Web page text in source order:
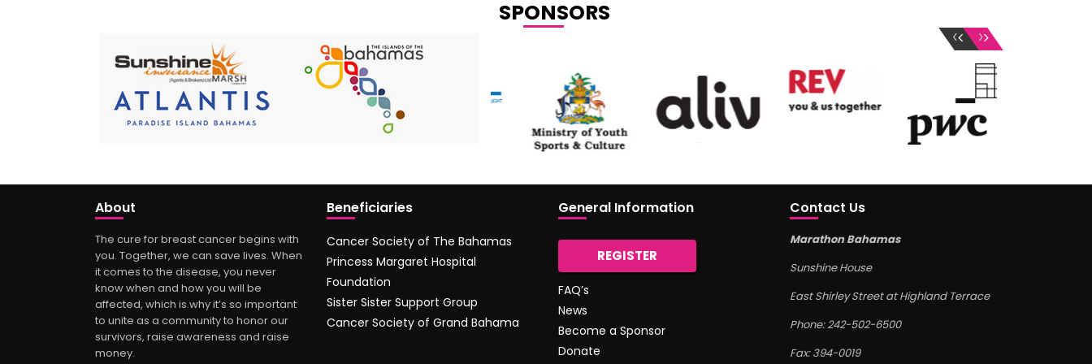
SPONSORS
‹ ›
About
The cure for breast cancer begins with
you. Together, we can save lives. When
it comes to the disease, you never
know when and how you will be
affected, which is why it’s so important
to unite as a community to honor our
survivors, raise awareness and raise
money.
Beneficiaries
Cancer Society of The Bahamas
Princess Margaret Hospital
Foundation
Sister Sister Support Group
Cancer Society of Grand Bahama
General Information
REGISTER
FAQ’s
News
Become a Sponsor
Donate
Contact Us
Marathon Bahamas
Sunshine House
East Shirley Street at Highland Terrace
Phone: 242-502-6500
Fax: 394-0019